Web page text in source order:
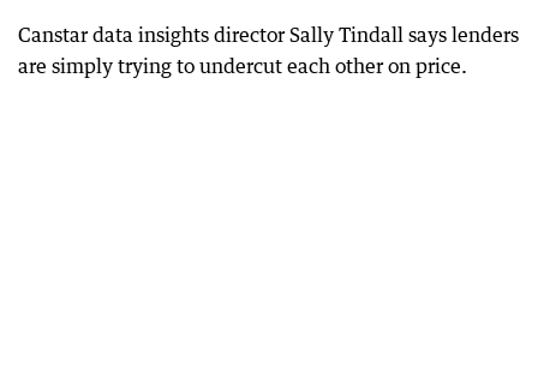
Canstar data insights director Sally Tindall says lenders
are simply trying to undercut each other on price.